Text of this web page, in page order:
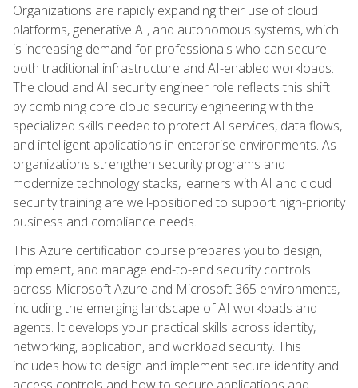
Organizations are rapidly expanding their use of cloud
platforms, generative AI, and autonomous systems, which
is increasing demand for professionals who can secure
both traditional infrastructure and AI-enabled workloads.
The cloud and AI security engineer role reflects this shift
by combining core cloud security engineering with the
specialized skills needed to protect AI services, data flows,
and intelligent applications in enterprise environments. As
organizations strengthen security programs and
modernize technology stacks, learners with AI and cloud
security training are well-positioned to support high-priority
business and compliance needs.
This Azure certification course prepares you to design,
implement, and manage end-to-end security controls
across Microsoft Azure and Microsoft 365 environments,
including the emerging landscape of AI workloads and
agents. It develops your practical skills across identity,
networking, application, and workload security. This
includes how to design and implement secure identity and